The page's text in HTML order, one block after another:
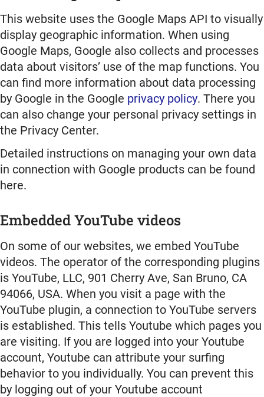
This website uses the Google Maps API to visually
display geographic information. When using
Google Maps, Google also collects and processes
data about visitors’ use of the map functions. You
can find more information about data processing
by Google in the Google privacy policy. There you
can also change your personal privacy settings in
the Privacy Center.
Detailed instructions on managing your own data
in connection with Google products can be found
here.
Embedded YouTube videos
On some of our websites, we embed YouTube
videos. The operator of the corresponding plugins
is YouTube, LLC, 901 Cherry Ave, San Bruno, CA
94066, USA. When you visit a page with the
YouTube plugin, a connection to YouTube servers
is established. This tells Youtube which pages you
are visiting. If you are logged into your Youtube
account, Youtube can attribute your surfing
behavior to you individually. You can prevent this
by logging out of your Youtube account